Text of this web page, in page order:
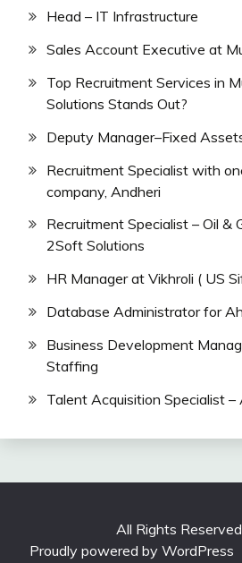
Head – IT Infrastructure
Sales Account Executive at
Top Recruitment Services in
Solutions Stands Out?
Deputy Manager–Fixed
Recruitment Specialist with
company, Andheri
Recruitment Specialist – Oil &
2Soft Solutions
HR Manager at Vikhroli ( US
Database Administrator for
Business Development
Staffing
Talent Acquisition Specialist –
All Rights
Proudly powered by WordPress